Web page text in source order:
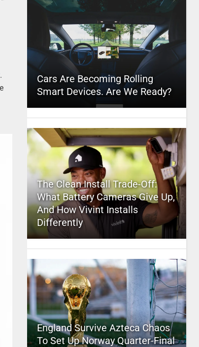
.
Cars Are Becoming Rolling
Smart Devices. Are We Ready?
The Clean Install Trade-Off:
What Battery Cameras Give Up,
And How Vivint Installs
Differently
England Survive Azteca Chaos
To Set Up Norway Quarter-Final